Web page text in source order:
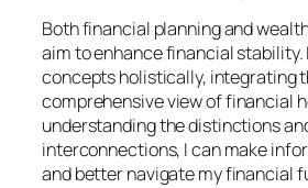
Both financial planning and
aim to enhance financial stability.
concepts holistically, integrating
comprehensive view of financial
understanding the distinctions
interconnections, I can make
and better navigate my financial